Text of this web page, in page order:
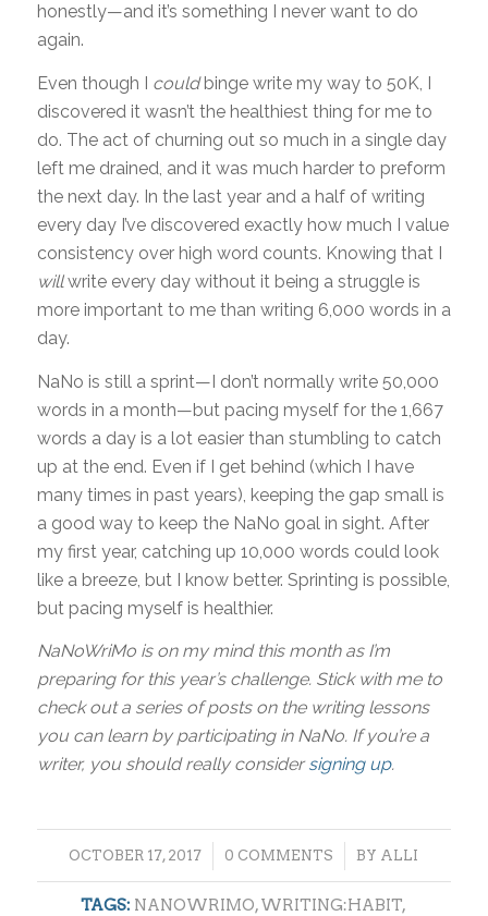
honestly—and it’s something I never want to do
again.
Even though I couldbinge write my way to 50K, I
discovered it wasn’t the healthiest thing for me to
do. The act of churning out so much in a single day
left me drained, and it was much harder to preform
the next day. In the last year and a half of writing
every day I’ve discovered exactly how much I value
consistency over high word counts. Knowing that I
willwrite every day without it being a struggle is
more important to me than writing 6,000 words in a
day.
NaNo is still a sprint—I don’t normally write 50,000
words in a month—but pacing myself for the 1,667
words a day is a lot easier than stumbling to catch
up at the end. Even if I get behind (which I have
many times in past years), keeping the gap small is
a good way to keep the NaNo goal in sight. After
my first year, catching up 10,000 words could look
like a breeze, but I know better. Sprinting is possible,
but pacing myself is healthier.
NaNoWriMo is on my mind this month as I’m
preparing for this year’s challenge. Stick with me to
check out a series of posts on the writing lessons
you can learn by participating in NaNo. If you’re a
writer, you should really considersigning up.
OCTOBER 17, 2017
/ 0 COMMENTS
/ BY ALLI
TAGS: NANOWRIMO,WRITING:HABIT,